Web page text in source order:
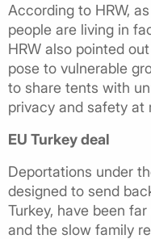
According to HRW,
people are living in
HRW also pointed
pose to vulnerable
to share tents with
privacy and safety at
EU Turkey deal
Deportations under
designed to send
Turkey, have been
and the slow family